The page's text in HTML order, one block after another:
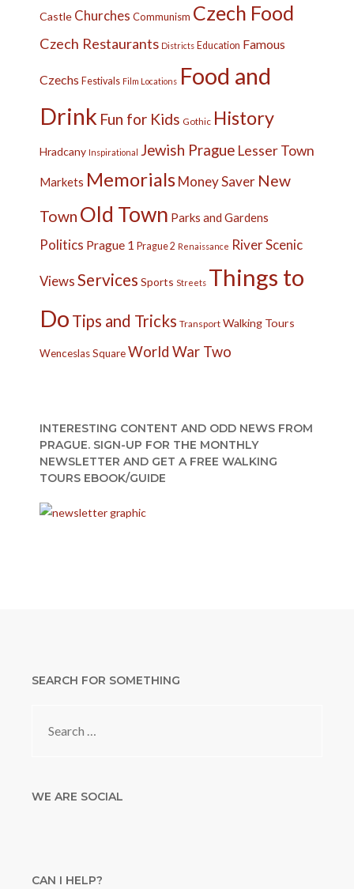
Castle Churches Communism Czech Food
Czech Restaurants Districts Education Famous
Czechs Festivals Film Locations Food and
Drink Fun for Kids Gothic History
Hradcany Inspirational Jewish Prague Lesser Town
Markets MemorialsMoney Saver New
Town Old Town Parks and Gardens
Politics Prague 1 Prague 2 Renaissance RiverScenic
ViewsServices Sports Streets Things to
Do Tips and Tricks Transport Walking Tours
Wenceslas SquareWorld War Two
INTERESTING CONTENT AND ODD NEWS FROM
PRAGUE. SIGN-UP FOR THE MONTHLY
NEWSLETTER AND GET A FREE WALKING
TOURS EBOOK/GUIDE
SEARCH FOR SOMETHING
WE ARE SOCIAL
CAN I HELP?